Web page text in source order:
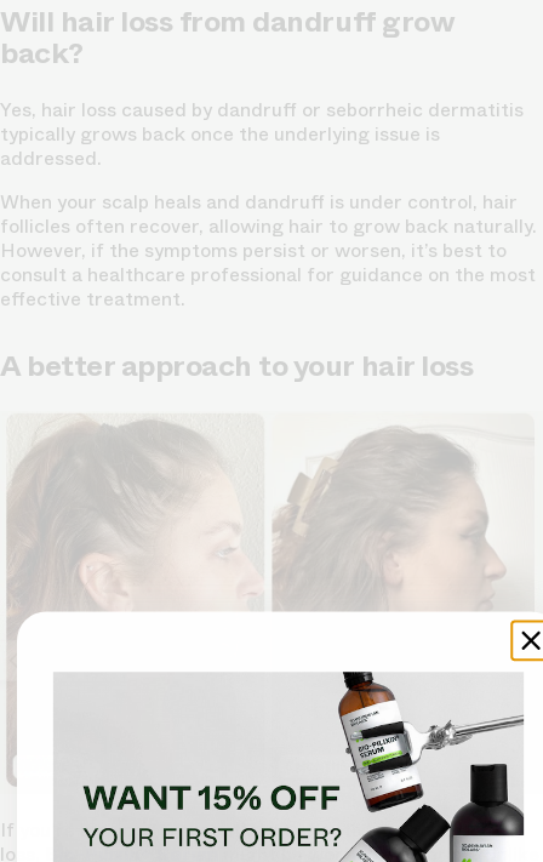
Will hair loss from dandruff grow
back?
Yes, hair loss caused by dandruff or seborrheic dermatitis
typically grows back once the underlying issue is
addressed.
When your scalp heals and dandruff is under control, hair
follicles often recover, allowing hair to grow back naturally.
However, if the symptoms persist or worsen, it’s best to
consult a healthcare professional for guidance on the most
effective treatment.
A better approach to your hair loss
If you're looking for a gentle yet effective solution to hair
loss,
Bio-Pilixin® Serum might be worth considering. Unlike